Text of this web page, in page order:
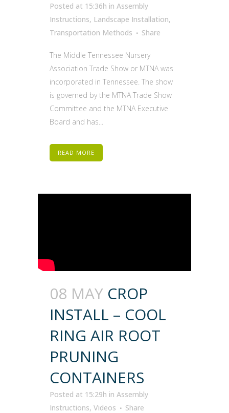
Posted at 15:36h in Assembly
Instructions, Landscape Installation,
Transportation Methods
Share
The Middle Tennessee Nursery
Association Trade Show or MTNA was
incorporated in Tennessee. The show
is governed by the MTNA Trade Show
Committee and the MTNA Executive
Board and has...
READ MORE
08 MAY CROP
INSTALL – COOL
RING AIR ROOT
PRUNING
CONTAINERS
Posted at 15:29h in Assembly
Instructions, Videos Share